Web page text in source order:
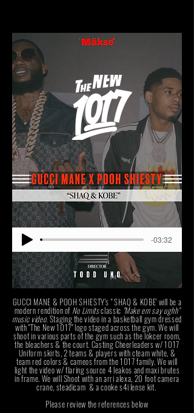
-03:32
GUCCI MANE & POOH SHIESTY's " SHAQ & KOBE' will be a
modern rendition of No Limitsclassic "Make em say ughh"
music video. Staging the video in a basketball gym dressed
with "The New 1017" logo staged across the gym. We will
shoot in various parts of the gym such as the lokcer room,
the bleachers & the court. Casting Cheerleaders w/ 1017
Uniform skirts, 2 teams & players with cteam white, &
team red colors & cameos from the 1017 family. We will
light the video w/ flaring source 4 leakos and maxi brutes
in frame. We will Shoot with an arri alexa, 20 foot camera
crane, steadicam & a cooke s4i lense kit.
Please review the references below